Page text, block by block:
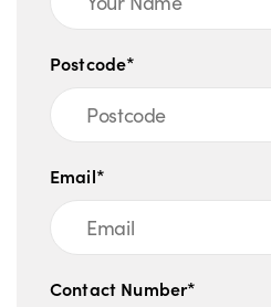
Postcode*
Email*
Contact Number*